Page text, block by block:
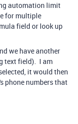
automation limit
for multiple
field or look up
we have another
text field). I am
it would then
phone numbers that